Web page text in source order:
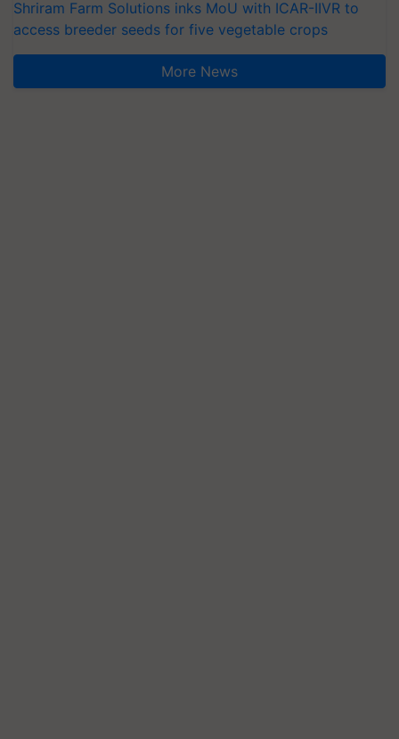
Shriram Farm Solutions inks MoU with ICAR-IIVR to
access breeder seeds for five vegetable crops
More News